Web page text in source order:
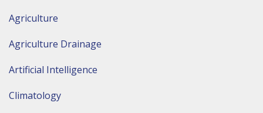
Agriculture
Agriculture Drainage
Artificial Intelligence
Climatology